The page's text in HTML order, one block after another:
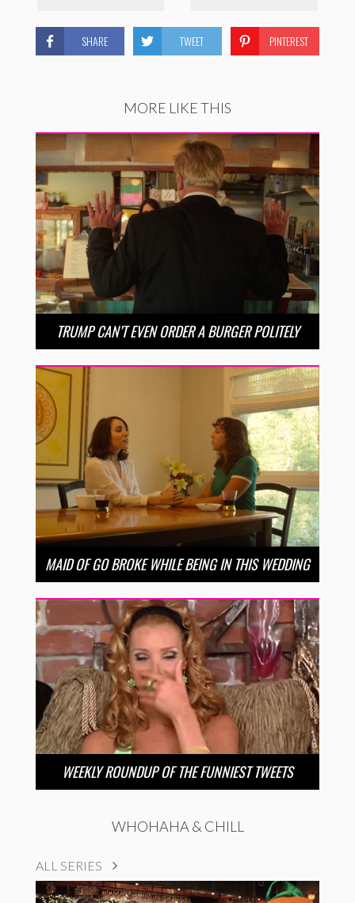
SHARE TWEET PINTEREST
MORE LIKE THIS
TRUMP CAN’T EVEN ORDER A BURGER POLITELY
MAID OF GO BROKE WHILE BEING IN THIS WEDDING
WEEKLY ROUNDUP OF THE FUNNIEST TWEETS
WHOHAHA & CHILL
ALL SERIES